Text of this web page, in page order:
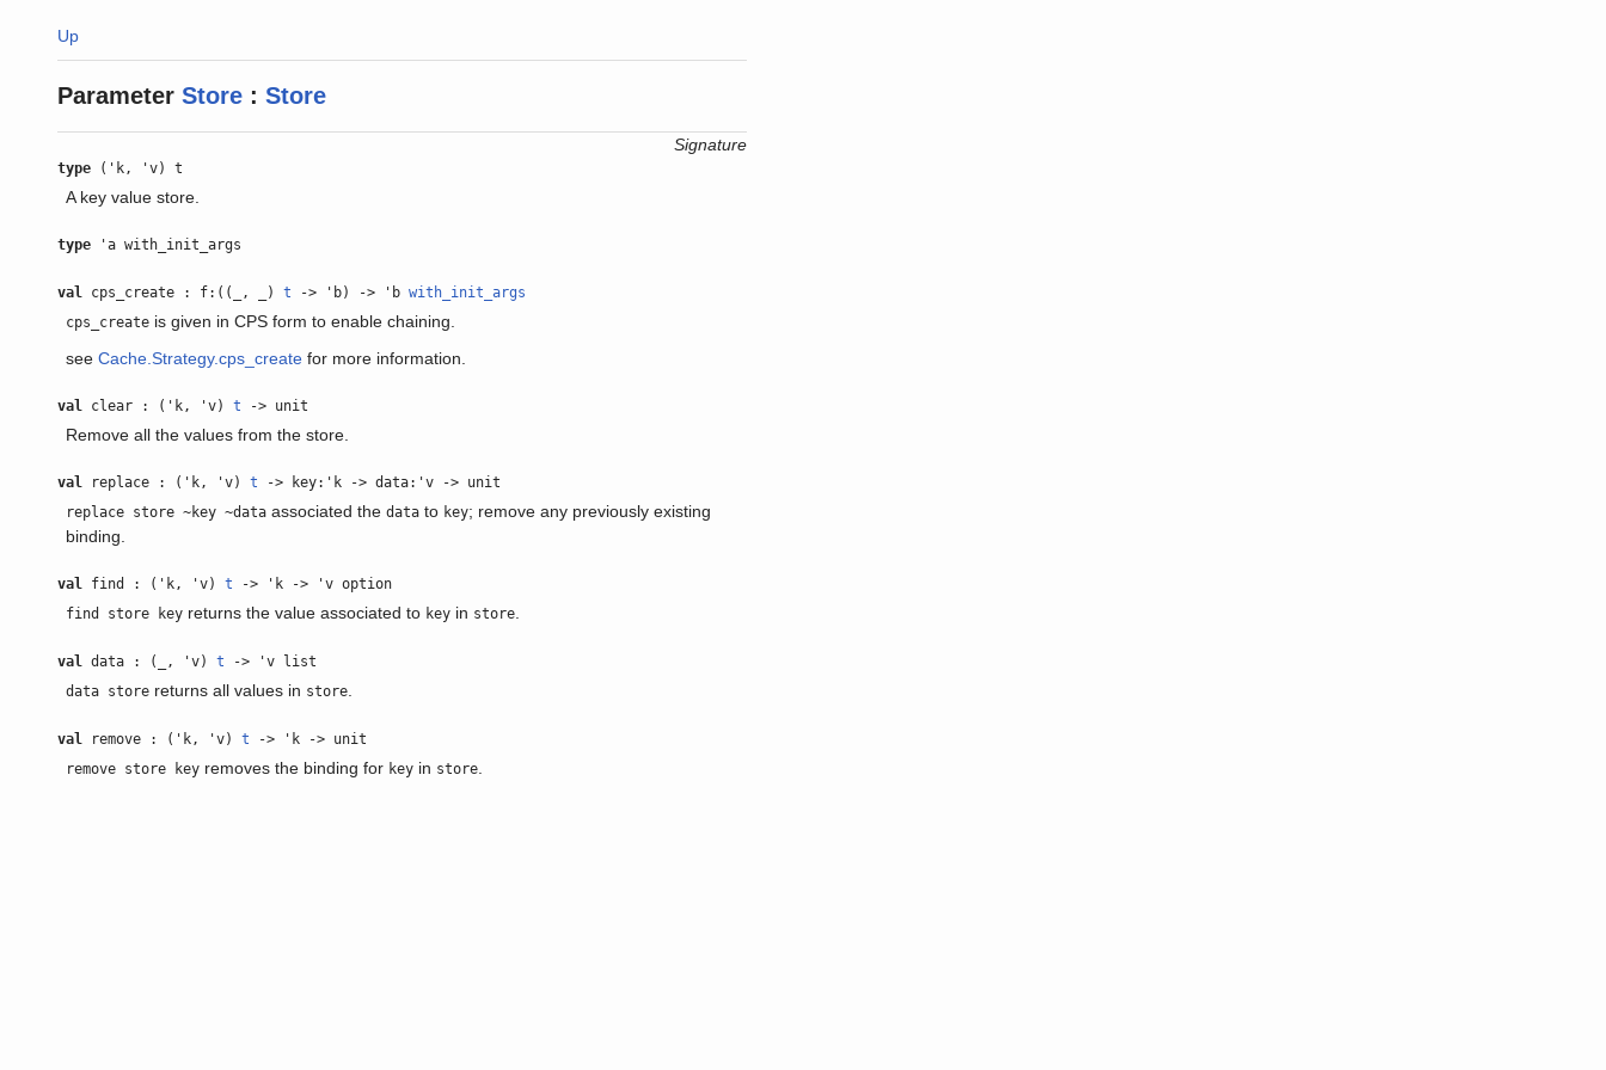
Up
Parameter Store : Store
Signature
type ('k, 'v) t
A key value store.
type 'a with_init_args
val cps_create : f:((_, _) t -> 'b) -> 'b with_init_args
cps_create is given in CPS form to enable chaining.
seeCache.Strategy.cps_create for more information.
val clear : ('k, 'v) t -> unit
Remove all the values from the store.
val replace : ('k, 'v) t -> key:'k -> data:'v -> unit
replace store ~key ~data associated thedata to key; remove any previously existing
binding.
val find : ('k, 'v) t -> 'k -> 'v option
find store key returns the value associated to key in store
val data : (_, 'v) t -> 'v list
data store returns all values in store
val remove : ('k, 'v) t -> 'k -> unit
remove store key removes the binding for key in store